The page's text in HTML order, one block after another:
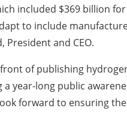
included $369 billion
to include
President and CEO.
of publishing
year-long public
forward to ensuring